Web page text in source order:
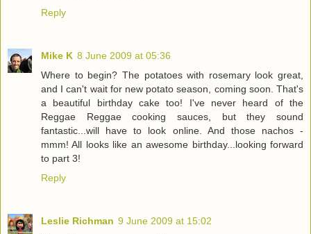
Reply
Mike K 8 June 2009 at 05:36
Where to begin? The potatoes with rosemary look great,
and I can't wait for new potato season, coming soon. That's
a beautiful birthday cake too! I've never heard of the
Reggae Reggae cooking sauces, but they sound
fantastic...will have to look online. And those nachos -
mmm! All looks like an awesome birthday...looking forward
to part 3!
Reply
Leslie Richman 9 June 2009 at 15:02